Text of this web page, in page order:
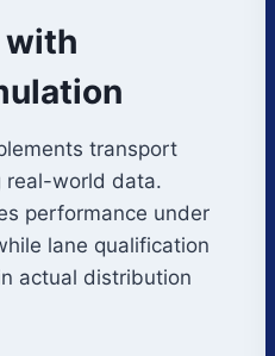
with
transport
real-world data.
performance under
lane qualification
actual distribution